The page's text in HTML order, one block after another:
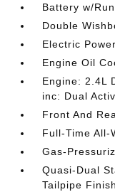
Battery w/
Double
Electric
Engine Oil
Engine: 2.4L
inc: Dual
Front And
Full-Time All-
Gas-
Quasi-Dual
Tailpipe